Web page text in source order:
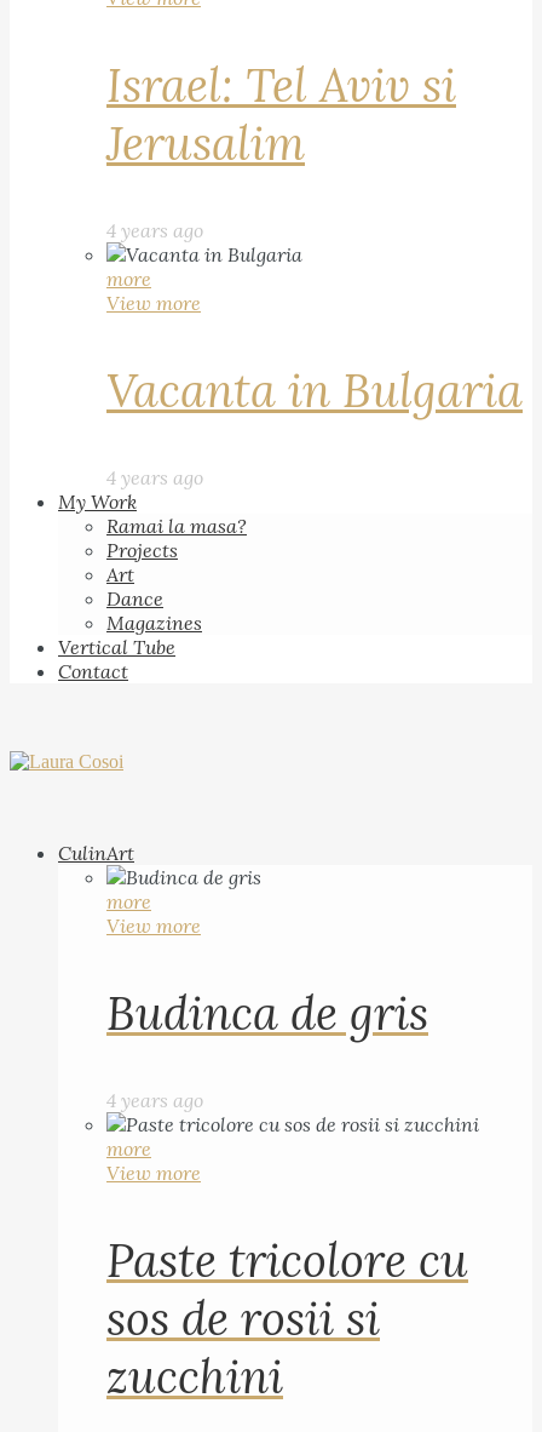
Israel: Tel Aviv si
Jerusalim
4 years ago
more
View more
Vacanta in Bulgaria
4 years ago
My Work
Ramai la masa?
Projects
Art
Dance
Magazines
Vertical Tube
Contact
CulinArt
more
View more
Budinca de gris
4 years ago
more
View more
Paste tricolore cu
sos de rosii si
zucchini